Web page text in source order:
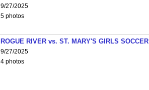
9/27/2025
5 photos
ROGUE RIVER vs. ST. MARY'S GIRLS SOCCER
9/27/2025
4 photos